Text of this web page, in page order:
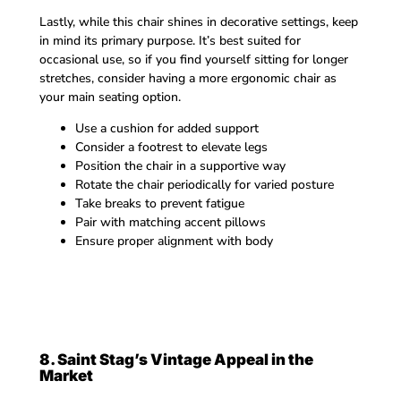
Lastly, while this chair shines in decorative settings, keep
in mind its primary purpose. It’s best suited for
occasional use, so if you find yourself sitting for longer
stretches, consider having a more ergonomic chair as
your main seating option.
Use a cushion for added support
Consider a footrest to elevate legs
Position the chair in a supportive way
Rotate the chair periodically for varied posture
Take breaks to prevent fatigue
Pair with matching accent pillows
Ensure proper alignment with body
8. Saint Stag’s Vintage Appeal in the
Market